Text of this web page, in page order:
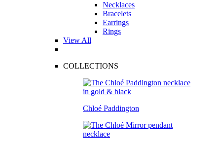
Necklaces
Bracelets
Earrings
Rings
View All
COLLECTIONS
Chloé Paddington